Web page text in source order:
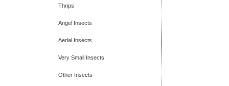
Thrips
Angel Insects
Aerial Insects
Very Small Insects
Other Insects